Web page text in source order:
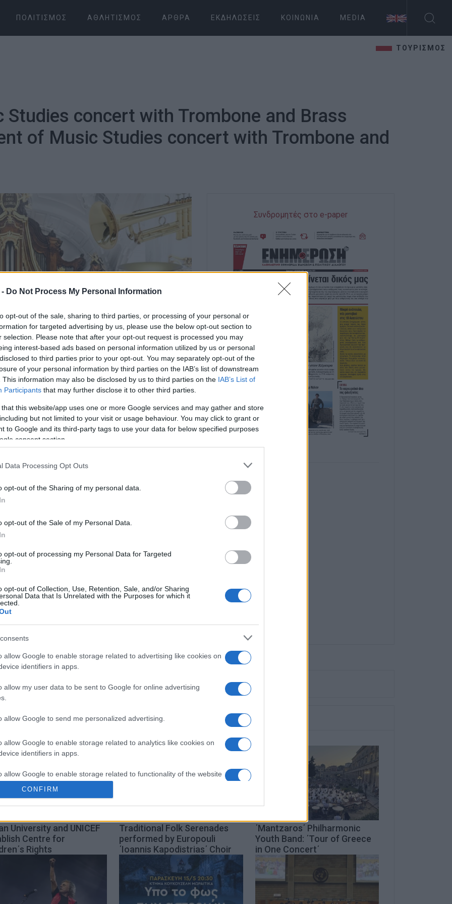
Do Not Process My Personal Information
opt-out of the sale, sharing to third parties, or processing of your personal or
for targeted advertising by us, please use the below opt-out section to
selection. Please note that after your opt-out request is processed you may
interest-based ads based on personal information utilized by us or personal
to third parties prior to your opt-out. You may separately opt-out of the
of your personal information by third parties on the IAB’s list of downstream
This information may also be disclosed by us to third parties on the IAB’s List of
Participants that may further disclose it to other third parties.
that this website/app uses one or more Google services and may gather and store
but not limited to your visit or usage behaviour. You may click to grant or
to Google and its third-party tags to use your data for below specified purposes
consent section.
Data Processing Opt Outs
opt-out of the Sharing of my personal data.
opt-out of the Sale of my Personal Data.
opt-out of processing my Personal Data for Targeted
opt-out of Collection, Use, Retention, Sale, and/or Sharing
Data that Is Unrelated with the Purposes for which it
allow Google to enable storage related to advertising like cookies on
identifiers in apps.
allow my user data to be sent to Google for online advertising
allow Google to send me personalized advertising.
allow Google to enable storage related to analytics like cookies on
identifiers in apps.
allow Google to enable storage related to functionality of the website
allow Google to enable storage related to personalization.
allow Google to enable storage related to security, including
functionality and fraud prevention, and other user protection.
CONFIRM
ΠΟΛΙΤΙΣΜΌΣ ΑΘΛΗΤΙΣΜΌΣ ΆΡΘΡΑ ΕΚΔΗΛΏΣΕΙΣ ΚΟΙΝΩΝΊΑ MEDIA
ΤΟΥΡΙΣΜΟΣ
concert with Trombone and Brass
of Music Studies concert with Trombone and
Academy Ceremony Hall.
Brass Ensemble is organising a concert on
Hall of the Ionian Academy.
be performing.
Tchaikovsky, Susato, Holst, Crespo, Rodotheatos,
Curnow, Kerner and Mavropoulos.
Facebook
Συνδρομητές στο e-paper
University and UNICEF
Centre for
Rights
Traditional Folk Serenades
performed by Europouli
΄Ioannis Kapodistrias΄ Choir
΄Mantzaros΄ Philharmonic
Youth Band: ΄Tour of Greece
in One Concert΄